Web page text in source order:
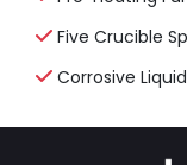
Five Crucible
Corrosive